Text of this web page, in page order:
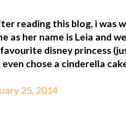
reading this blog, i was
as her name is Leia and
disney princess
even chose a cinderella
25, 2014